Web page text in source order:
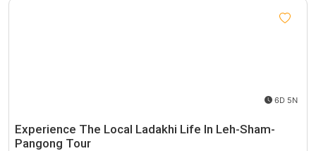
6D 5N
Experience The Local Ladakhi Life In Leh-Sham-
Pangong Tour